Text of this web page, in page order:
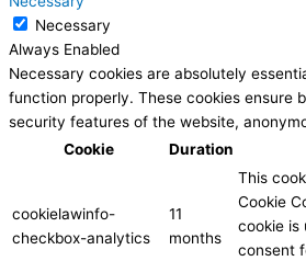
Necessary
Always Enabled
Necessary cookies are absolutely
function properly. These cookies ensure
security features of the website,
Cookie
Duration
cookielawinfo-
checkbox-analytics
11
months
This
Cookie
cookie is
consent